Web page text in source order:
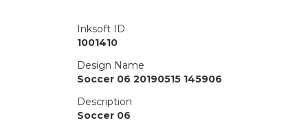
Inksoft ID
1001410
Design Name
Soccer 06 20190515 145906
Description
Soccer 06